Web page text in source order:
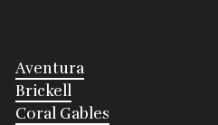
Aventura
Brickell
Coral Gables